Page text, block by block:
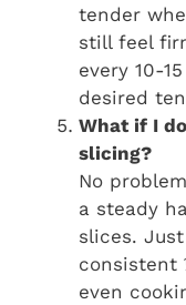
tender
still feel
every 10-
desired
What if I
slicing?
No
a steady
slices.
consistent
even